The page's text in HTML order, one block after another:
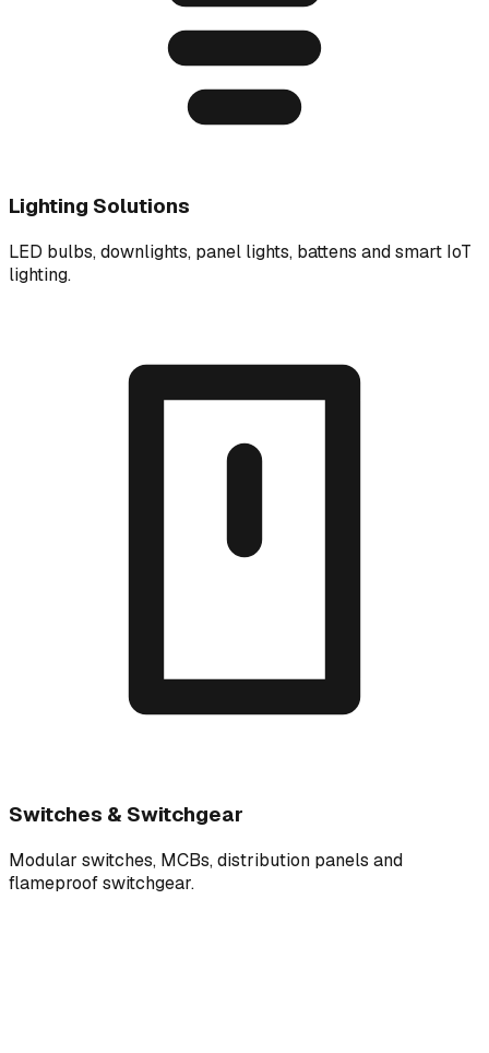
Lighting Solutions
LED bulbs, downlights, panel lights, battens and smart IoT
lighting.
Switches & Switchgear
Modular switches, MCBs, distribution panels and
flameproof switchgear.